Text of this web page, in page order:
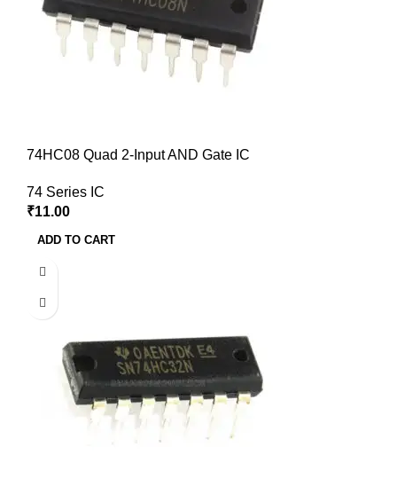
74HC08 Quad 2-Input AND Gate IC
74 Series IC
₹11.00
ADD TO CART